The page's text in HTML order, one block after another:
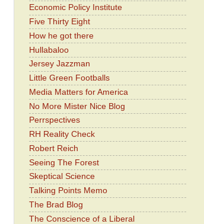
Economic Policy Institute
Five Thirty Eight
How he got there
Hullabaloo
Jersey Jazzman
Little Green Footballs
Media Matters for America
No More Mister Nice Blog
Perrspectives
RH Reality Check
Robert Reich
Seeing The Forest
Skeptical Science
Talking Points Memo
The Brad Blog
The Conscience of a Liberal